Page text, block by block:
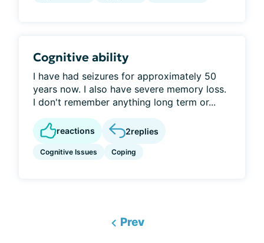
Cognitive ability
I have had seizures for approximately 50
years now. I also have severe memory loss.
I don't remember anything long term or...
reactions 2replies
Cognitive Issues Coping
Prev